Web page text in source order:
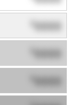
0000
0000
0000